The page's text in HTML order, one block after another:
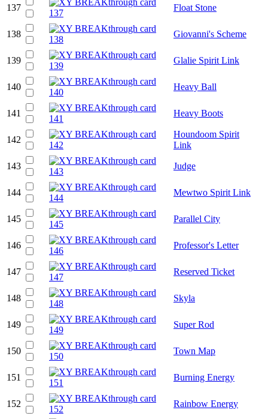
137 Float Stone
138 Giovanni's Scheme
139 Glalie Spirit Link
140 Heavy Ball
141 Heavy Boots
142
Houndoom Spirit
Link
143 Judge
144 Mewtwo Spirit Link
145 Parallel City
146 Professor's Letter
147 Reserved Ticket
148 Skyla
149 Super Rod
150 Town Map
151 Burning Energy
152 Rainbow Energy